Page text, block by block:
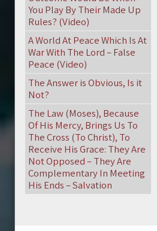
You Play By Their Made Up
Rules? (Video)
A World At Peace Which Is At
War With The Lord – False
Peace (Video)
The Answer is Obvious, Is it
Not?
The Law (Moses), Because
Of His Mercy, Brings Us To
The Cross (To Christ), To
Receive His Grace: They Are
Not Opposed – They Are
Complementary In Meeting
His Ends – Salvation